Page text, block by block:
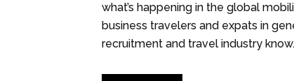
what’s happening in the global
business travelers and expats in
recruitment and travel industry